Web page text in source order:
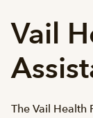
Vail
The Vail Health